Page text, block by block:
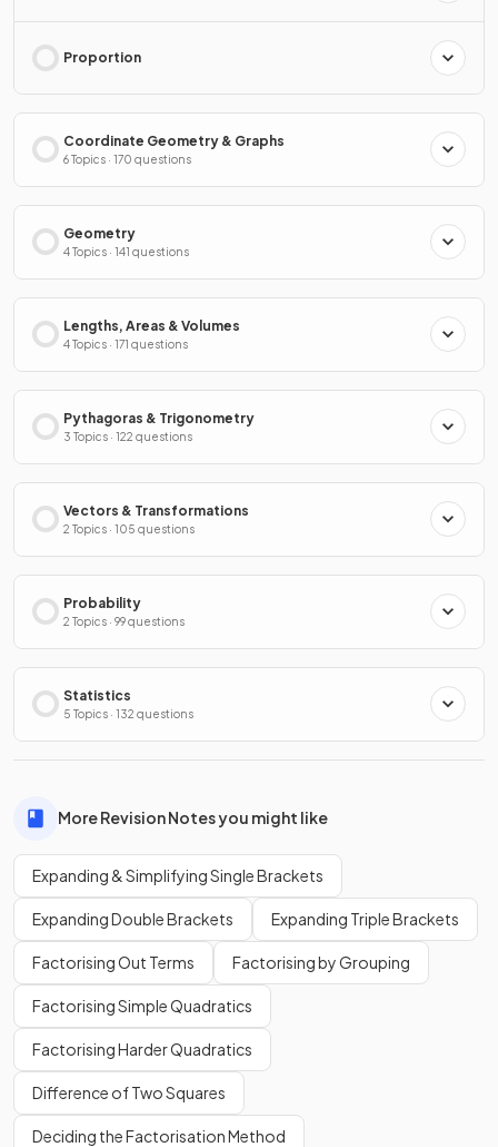
Proportion
Coordinate Geometry & Graphs
6 Topics · 170 questions
Geometry
4 Topics · 141 questions
Lengths, Areas & Volumes
4 Topics · 171 questions
Pythagoras & Trigonometry
3 Topics · 122 questions
Vectors & Transformations
2 Topics · 105 questions
Probability
2 Topics · 99 questions
Statistics
5 Topics · 132 questions
More Revision Notes you might like
Expanding & Simplifying Single Brackets
Expanding Double Brackets Expanding Triple Brackets
Factorising Out Terms Factorising by Grouping
Factorising Simple Quadratics
Factorising Harder Quadratics
Difference of Two Squares
Deciding the Factorisation Method